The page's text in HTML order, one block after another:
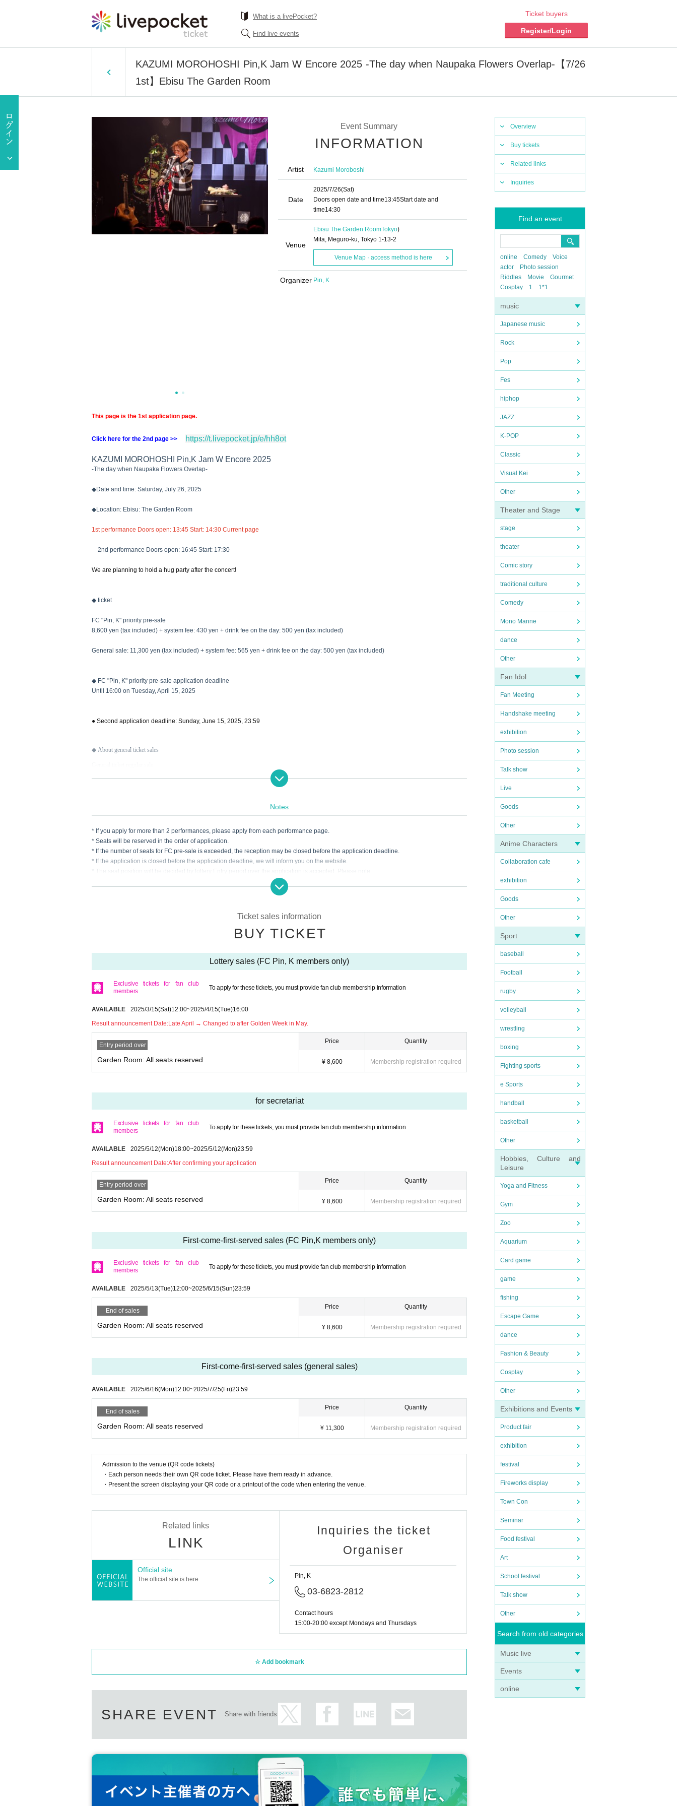
What is a livePocket?
Find live events
Ticket buyers
Register/Login
KAZUMI MOROHOSHI Pin,K Jam W Encore 2025 -The day when Naupaka Flowers Overlap-【7/26
1st】Ebisu The Garden Room
Overview
Buy tickets
Related links
Inquiries
Find an event
online Comedy
Voice
actor
Photo session
Riddles
Movie
Gourmet
Cosplay
1 1*1
music
Japanese music
Rock
Pop
Fes
hiphop
JAZZ
K-POP
Classic
Visual Kei
Other
Theater and Stage
stage
theater
Comic story
traditional culture
Comedy
Mono Manne
dance
Other
Fan Idol
Fan Meeting
Handshake meeting
exhibition
Photo session
Talk show
Live
Goods
Other
Anime Characters
Collaboration cafe
exhibition
Goods
Other
Sport
baseball
Football
rugby
volleyball
wrestling
boxing
Fighting sports
e Sports
handball
basketball
Other
Hobbies, Culture and
Leisure
Yoga and Fitness
Gym
Zoo
Aquarium
Card game
game
fishing
Escape Game
dance
Fashion & Beauty
Cosplay
Other
Exhibitions and Events
Product fair
exhibition
festival
Fireworks display
Town Con
Seminar
Food festival
Art
School festival
Talk show
Other
Search from old categories
Music live
Events
online
Event Summary
INFORMATION
Artist Kazumi Moroboshi
Date
2025/7/26(Sat)
Doors open date and time13:45Start date and
time14:30
Venue
Ebisu The Garden RoomTokyo)
Mita, Meguro-ku, Tokyo 1-13-2
Venue Map · access method is here
Organizer Pin, K
This page is the 1st application page.
Click here for the 2nd page >> https://t.livepocket.jp/e/hh8ot
KAZUMI MOROHOSHI Pin,K Jam W Encore 2025
-The day when Naupaka Flowers Overlap-
◆Date and time: Saturday, July 26, 2025
◆Location: Ebisu: The Garden Room
1st performance Doors open: 13:45 Start: 14:30 Current page
2nd performance Doors open: 16:45 Start: 17:30
We are planning to hold a hug party after the concert!
◆ ticket
FC "Pin, K" priority pre-sale
8,600 yen (tax included) + system fee: 430 yen + drink fee on the day: 500 yen (tax included)
General sale: 11,300 yen (tax included) + system fee: 565 yen + drink fee on the day: 500 yen (tax included)
◆ FC "Pin, K" priority pre-sale application deadline
Until 16:00 on Tuesday, April 15, 2025
● Second application deadline: Sunday, June 15, 2025, 23:59
◆ About general ticket sales
Notes
* If you apply for more than 2 performances, please apply from each performance page.
* Seats will be reserved in the order of application.
* If the number of seats for FC pre-sale is exceeded, the reception may be closed before the application deadline.
* If the application is closed before the application deadline, we will inform you on the website.
* The seat position will be decided by lottery Entry period over the application is accepted. Please note.
* Please make sure that you do not make any mistakes such as entering the necessary information. Tickets may not be available if there a
* Please note that we cannot accept any cancellations or refunds due to customer's convenience after purchasing the ticket.
ollow the precautions, you will not be able to receive priority as a member from the next time.
* If you have any questions, please Inquiries Pin, K by phone before applying.
* If you are planning to come in a wheelchair, please contact Pin, K before applying.
* Only one companion is allowed when arriving in a wheelchair.
Ticket sales information
BUY TICKET
Lottery sales (FC Pin, K members only)
Exclusive tickets for fan club
members
To apply for these tickets, you must provide fan club membership information
AVAILABLE 2025/3/15(Sat)12:00~2025/4/15(Tue)16:00
Result announcement Date:Late April → Changed to after Golden Week in May.
Entry period over
Garden Room: All seats reserved
Price
¥ 8,600
Quantity
Membership registration required
for secretariat
Exclusive tickets for fan club
members
To apply for these tickets, you must provide fan club membership information
AVAILABLE 2025/5/12(Mon)18:00~2025/5/12(Mon)23:59
Result announcement Date:After confirming your application
Entry period over
Garden Room: All seats reserved
Price
¥ 8,600
Quantity
Membership registration required
First-come-first-served sales (FC Pin,K members only)
Exclusive tickets for fan club
members
To apply for these tickets, you must provide fan club membership information
AVAILABLE 2025/5/13(Tue)12:00~2025/6/15(Sun)23:59
End of sales
Garden Room: All seats reserved
Price
¥ 8,600
Quantity
Membership registration required
First-come-first-served sales (general sales)
AVAILABLE 2025/6/16(Mon)12:00~2025/7/25(Fri)23:59
End of sales
Garden Room: All seats reserved
Price
¥ 11,300
Quantity
Membership registration required
Admission to the venue (QR code tickets)
・Each person needs their own QR code ticket. Please have them ready in advance.
・Present the screen displaying your QR code or a printout of the code when entering the venue.
Related links
LINK
Official site
The official site is here
Inquiries the ticket
Organiser
Pin, K
03-6823-2812
Contact hours
15:00-20:00 except Mondays and Thursdays
Add bookmark
SHARE EVENT Share with friends